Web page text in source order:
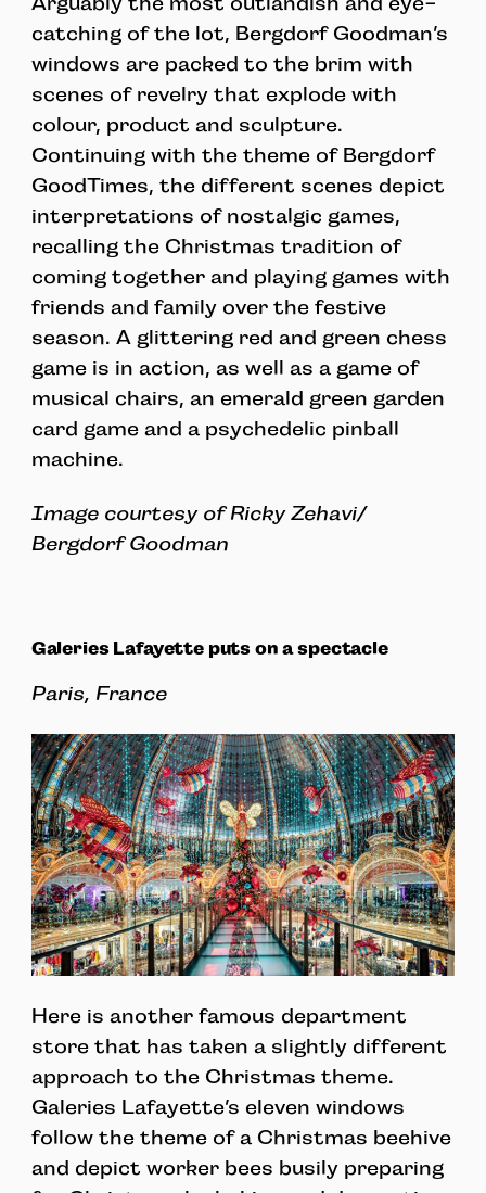
catching of the lot, Bergdorf Goodman’s
windows are packed to the brim with
scenes of revelry that explode with
colour, product and sculpture.
Continuing with the theme of Bergdorf
GoodTimes, the different scenes depict
interpretations of nostalgic games,
recalling the Christmas tradition of
coming together and playing games with
friends and family over the festive
season. A glittering red and green chess
game is in action, as well as a game of
musical chairs, an emerald green garden
card game and a psychedelic pinball
machine.
Image courtesy of Ricky Zehavi/
Bergdorf Goodman
Galeries Lafayette puts on a spectacle
Paris, France
Here is another famous department
store that has taken a slightly different
approach to the Christmas theme.
Galeries Lafayette’s eleven windows
follow the theme of a Christmas beehive
and depict worker bees busily preparing